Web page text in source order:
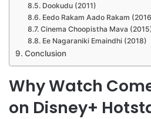
Dookudu (2011)
Eedo Rakam Aado Rakam
Cinema Choopistha Mava
Ee Nagaraniki Emaindhi (2018)
Conclusion
Why Watch
on Disney+